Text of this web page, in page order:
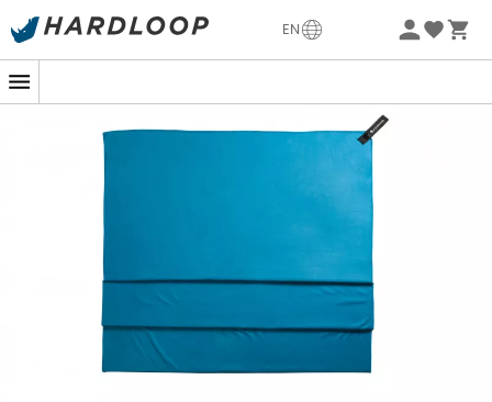
EN
-5% Extra - Code Summer5